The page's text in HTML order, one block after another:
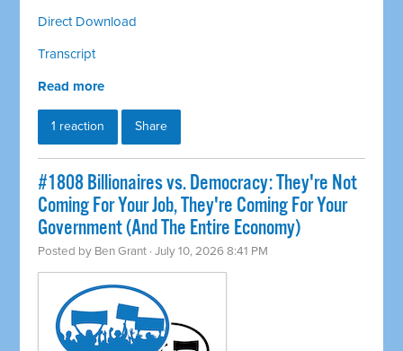
Direct Download
Transcript
Read more
1 reaction Share
#1808 Billionaires vs. Democracy: They're Not
Coming For Your Job, They're Coming For Your
Government (And The Entire Economy)
Posted by Ben Grant · July 10, 2026 8:41 PM